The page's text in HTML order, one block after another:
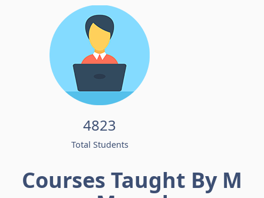
4823
Total Students
Courses Taught By M